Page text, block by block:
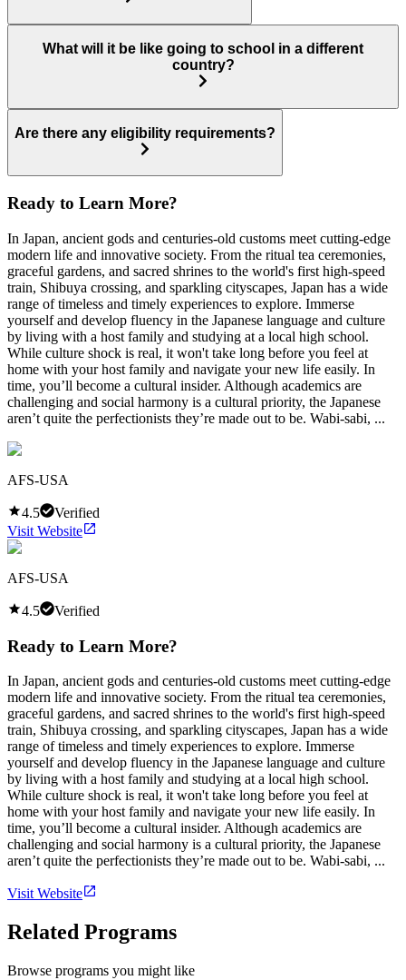
What will it be like going to school in a different
country?
Are there any eligibility requirements?
Ready to Learn More?
In Japan, ancient gods and centuries-old customs meet cutting-edge
modern life and innovative society. From the ritual tea ceremonies,
graceful gardens, and sacred shrines to the world's first high-speed
train, Shibuya crossing, and sparkling cityscapes, Japan has a wide
range of timeless and timely experiences to explore. Immerse
yourself and develop fluency in the Japanese language and culture
by living with a host family and studying at a local high school.
While culture shock is real, it won't take long before you feel at
home with your host family and navigate your new life easily. In
time, you’ll become a cultural insider. Although academics are
challenging and social harmony is a cultural priority, the Japanese
aren’t quite the perfectionists they’re made out to be. Wabi-sabi, ...
AFS-USA
4.5
Verified
Visit Website
AFS-USA
4.5 Verified
Ready to Learn More?
In Japan, ancient gods and centuries-old customs meet cutting-edge
modern life and innovative society. From the ritual tea ceremonies,
graceful gardens, and sacred shrines to the world's first high-speed
train, Shibuya crossing, and sparkling cityscapes, Japan has a wide
range of timeless and timely experiences to explore. Immerse
yourself and develop fluency in the Japanese language and culture
by living with a host family and studying at a local high school.
While culture shock is real, it won't take long before you feel at
home with your host family and navigate your new life easily. In
time, you’ll become a cultural insider. Although academics are
challenging and social harmony is a cultural priority, the Japanese
aren’t quite the perfectionists they’re made out to be. Wabi-sabi, ...
Visit Website
Related Programs
Browse programs you might like